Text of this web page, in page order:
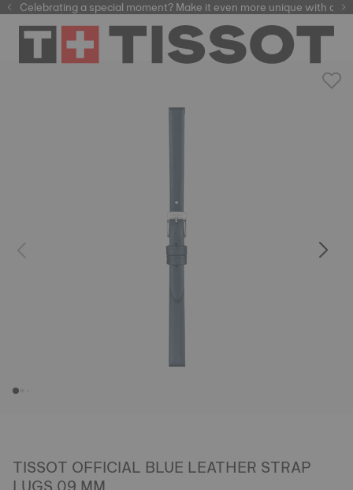
automatic watches
Celebrating a special moment? Make it even more unique with our
TISSOT OFFICIAL BLUE LEATHER STRAP